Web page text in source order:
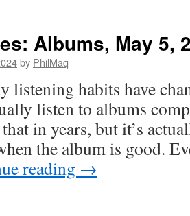
Albums, May 5,
by PhilMaq
listening habits have
listen to albums
that in years, but it’s
the album is good.
reading →